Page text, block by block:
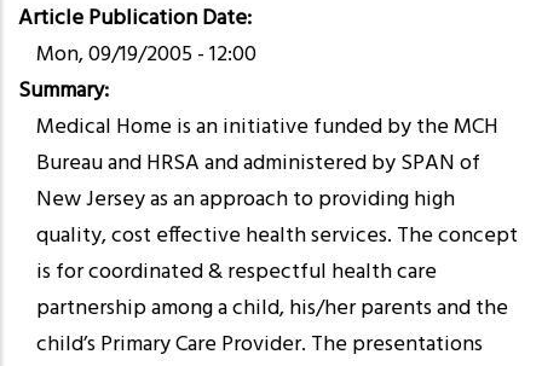
Article Publication Date
Mon, 09/19/2005 - 12:00
Summary
Medical Home is an initiative funded by the MCH
Bureau and HRSA and administered by SPAN of
New Jersey as an approach to providing high
quality, cost effective health services. The concept
is for coordinated & respectful health care
partnership among a child, his/her parents and the
child’s Primary Care Provider. The presentations